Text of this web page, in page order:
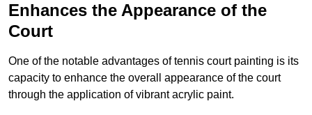
Enhances the Appearance of the
Court
One of the notable advantages of tennis court painting is its
capacity to enhance the overall appearance of the court
through the application of vibrant acrylic paint.